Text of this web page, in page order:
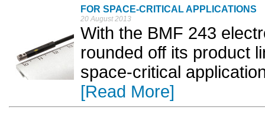
FOR SPACE-CRITICAL APPLICATIONS
20 August 2013
With the BMF 243
rounded off its product
space-critical
[Read More]